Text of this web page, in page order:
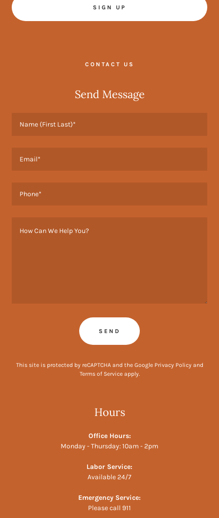
SIGN UP
CONTACT US
Send Message
Name (First Last)*
Email*
Phone*
SEND
This site is protected by reCAPTCHA and the Google Privacy Policyand
Terms of Serviceapply.
Hours
Office Hours:
Monday - Thursday: 10am - 2pm
Labor Service:
Available 24/7
Emergency Service:
Please call 911